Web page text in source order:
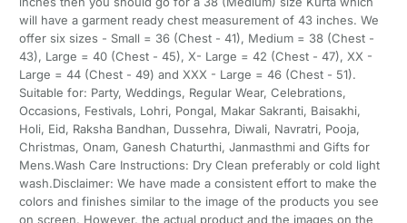
will have a garment ready chest measurement of 43 inches. We
offer six sizes - Small = 36 (Chest - 41), Medium = 38 (Chest -
43), Large = 40 (Chest - 45), X- Large = 42 (Chest - 47), XX -
Large = 44 (Chest - 49) and XXX - Large = 46 (Chest - 51).
Suitable for: Party, Weddings, Regular Wear, Celebrations,
Occasions, Festivals, Lohri, Pongal, Makar Sakranti, Baisakhi,
Holi, Eid, Raksha Bandhan, Dussehra, Diwali, Navratri, Pooja,
Christmas, Onam, Ganesh Chaturthi, Janmasthmi and Gifts for
Mens.Wash Care Instructions: Dry Clean preferably or cold light
wash.Disclaimer: We have made a consistent effort to make the
colors and finishes similar to the image of the products you see
on screen. However, the actual product and the images on the